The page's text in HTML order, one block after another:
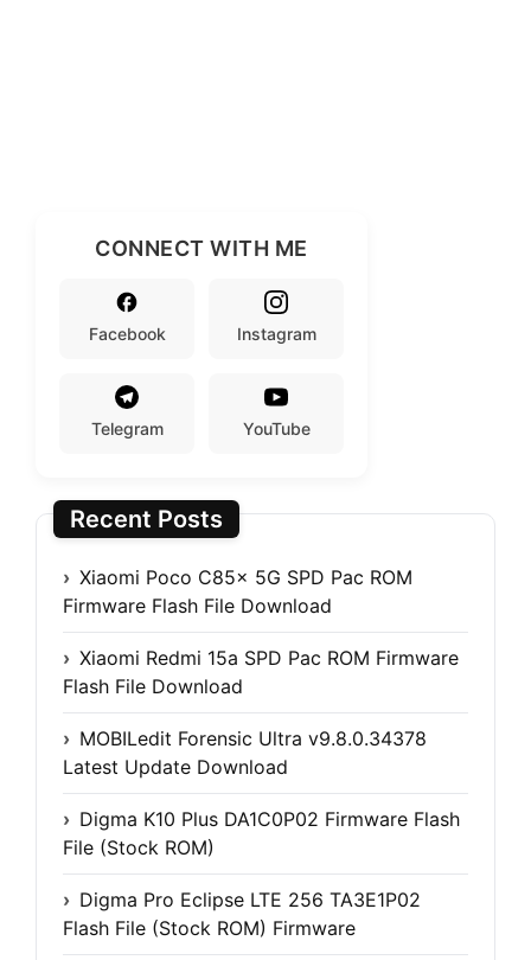
CONNECT WITH ME
Facebook Instagram
Telegram YouTube
Recent Posts
Xiaomi Poco C85x 5G SPD Pac ROM
Firmware Flash File Download
Xiaomi Redmi 15a SPD Pac ROM Firmware
Flash File Download
MOBILedit Forensic Ultra v9.8.0.34378
Latest Update Download
Digma K10 Plus DA1C0P02 Firmware Flash
File (Stock ROM)
Digma Pro Eclipse LTE 256 TA3E1P02
Flash File (Stock ROM) Firmware